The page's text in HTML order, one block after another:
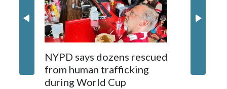
NYPD says dozens rescued
from human trafficking
during World Cup